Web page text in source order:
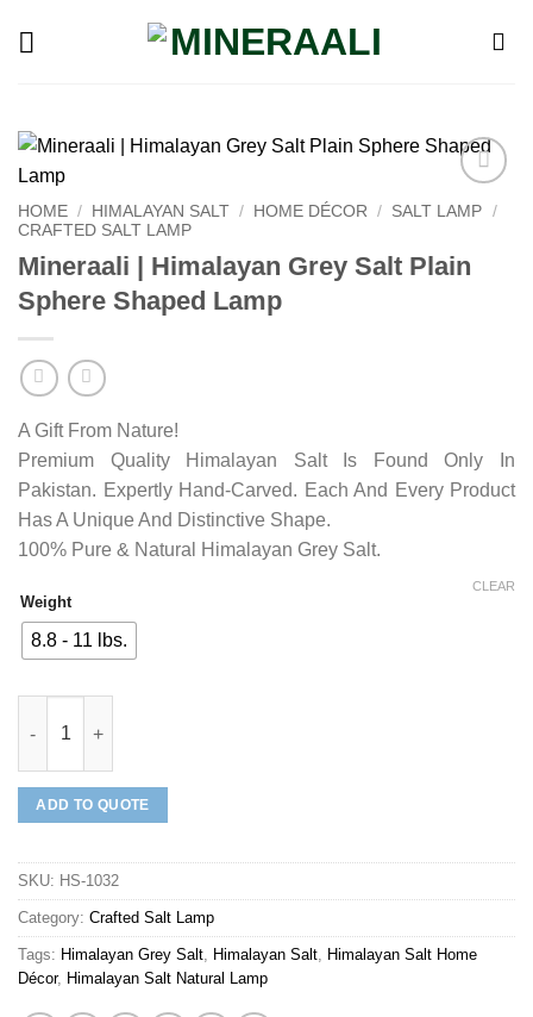
Add to
HOME / HIMALAYAN SALT / HOME DÉCOR / SALT LAMP /
CRAFTED SALT LAMP
Mineraali | Himalayan Grey Salt Plain
Sphere Shaped Lamp
A Gift From Nature!
Premium Quality Himalayan Salt Is Found Only In
Pakistan. Expertly Hand-Carved. Each And Every Product
Has A Unique And Distinctive Shape.
100% Pure & Natural Himalayan Grey Salt.
Weight
8.8 - 11 lbs.
CLEAR
ADD TO QUOTE
SKU: HS-1032
Category: Crafted Salt Lamp
Tags: Himalayan Grey Salt, Himalayan Salt, Himalayan Salt Home
Décor, Himalayan Salt Natural Lamp